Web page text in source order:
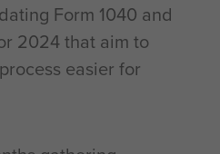
Form 1040 and
2024 that aim to
easier for